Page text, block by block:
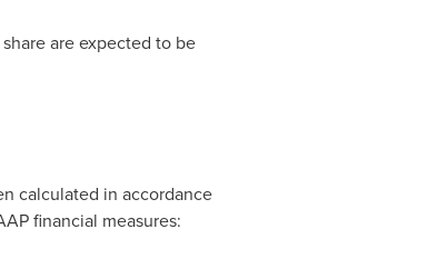
are expected to be
calculated in accordance
financial measures: